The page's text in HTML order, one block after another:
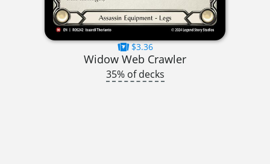
$3.36
Widow Web Crawler
35% of decks